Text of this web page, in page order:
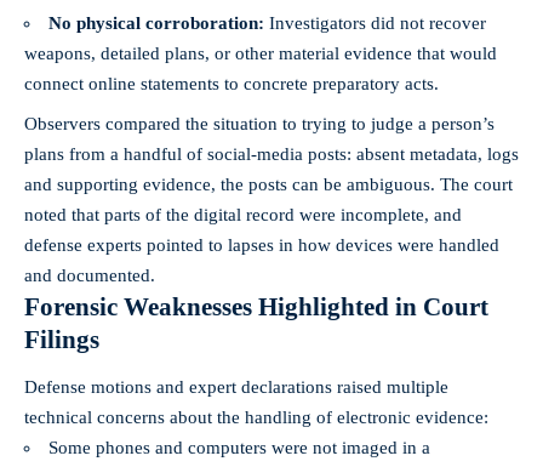
No physical corroboration: Investigators did not recover
weapons, detailed plans, or other material evidence that would
connect online statements to concrete preparatory acts.
Observers compared the situation to trying to judge a person’s
plans from a handful of social-media posts: absent metadata, logs
and supporting evidence, the posts can be ambiguous. The court
noted that parts of the digital record were incomplete, and
defense experts pointed to lapses in how devices were handled
and documented.
Forensic Weaknesses Highlighted in Court
Filings
Defense motions and expert declarations raised multiple
technical concerns about the handling of electronic evidence:
Some phones and computers were not imaged in a